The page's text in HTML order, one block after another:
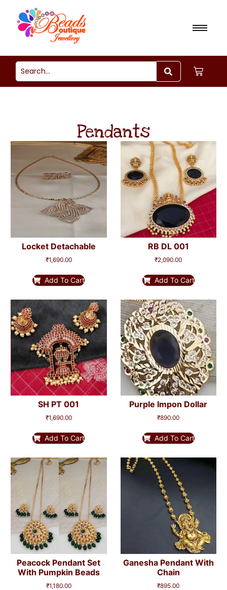
Pendants
Locket Detachable
₹1,690.00
Add To Cart
RB DL 001
₹2,090.00
Add To Cart
SH PT 001
₹1,690.00
Add To Cart
Purple Impon Dollar
₹890.00
Add To Cart
Peacock Pendant Set
With Pumpkin Beads
₹1,180.00
Ganesha Pendant With
Chain
₹895.00